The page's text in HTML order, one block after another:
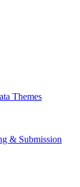
Themes
& Submission